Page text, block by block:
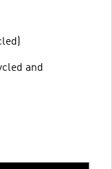
and